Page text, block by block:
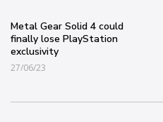
Metal Gear Solid 4 could
finally lose PlayStation
exclusivity
27/06/23